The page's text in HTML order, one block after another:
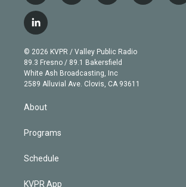
w
i
t
e
r
n
g
r
a
m
o
b
e
l
h
l
i
n
k
e
d
© 2026 KVPR / Valley Public Radio
89.3 Fresno / 89.1 Bakersfield
White Ash Broadcasting, Inc
2589 Alluvial Ave. Clovis, CA 93611
About
Programs
Schedule
KVPR App